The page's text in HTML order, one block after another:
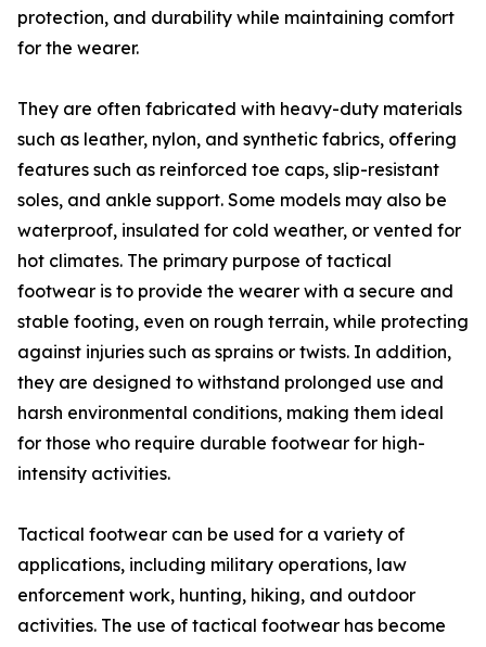
protection, and durability while maintaining comfort
for the wearer.
They are often fabricated with heavy-duty materials
such as leather, nylon, and synthetic fabrics, offering
features such as reinforced toe caps, slip-resistant
soles, and ankle support. Some models may also be
waterproof, insulated for cold weather, or vented for
hot climates. The primary purpose of tactical
footwear is to provide the wearer with a secure and
stable footing, even on rough terrain, while protecting
against injuries such as sprains or twists. In addition,
they are designed to withstand prolonged use and
harsh environmental conditions, making them ideal
for those who require durable footwear for high-
intensity activities.
Tactical footwear can be used for a variety of
applications, including military operations, law
enforcement work, hunting, hiking, and outdoor
activities. The use of tactical footwear has become